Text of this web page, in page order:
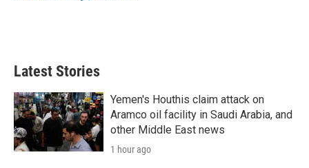
Latest Stories
Yemen's Houthis claim attack on
Aramco oil facility in Saudi Arabia, and
other Middle East news
1 hour ago